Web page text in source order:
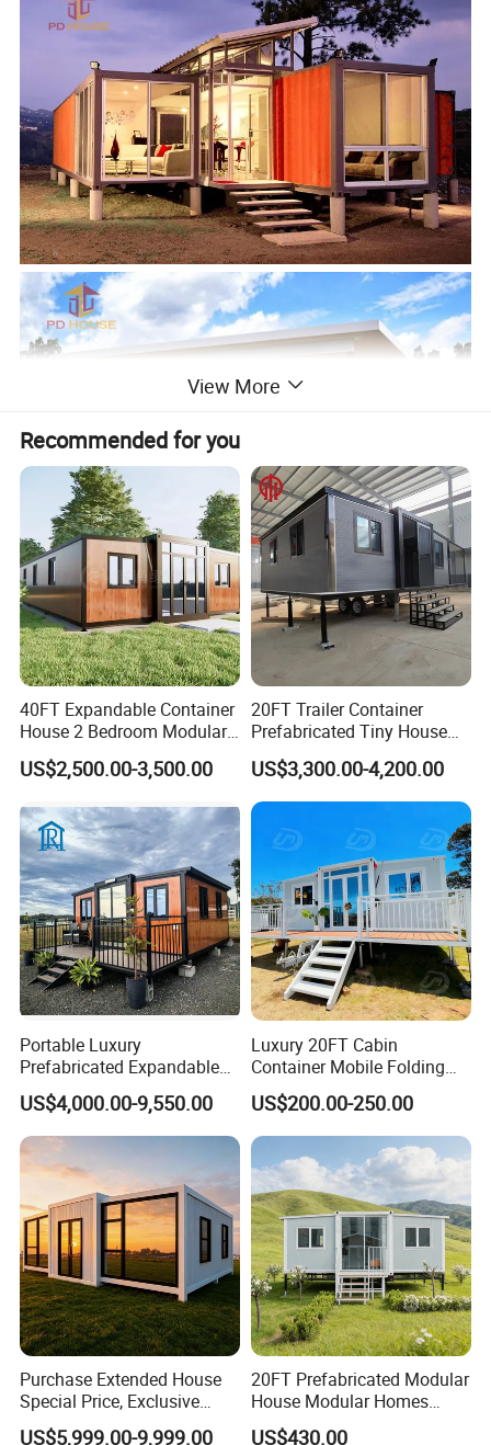
View More
Recommended for you
40FT Expandable Container
House 2 Bedroom Modular
Prefab Home for Backyard
Office
US$2,500.00-3,500.00
20FT Trailer Container
Prefabricated Tiny House
on Wheel
US$3,300.00-4,200.00
Portable Luxury
Prefabricated Expandable
Container Mobile Home
US$4,000.00-9,550.00
Luxury 20FT Cabin
Container Mobile Folding
Modular Prefab Modular
Prefabricated Tiny House
US$200.00-250.00
Purchase Extended House
Special Price, Exclusive
Discount for Overseas
US$5,999.00-9,999.00
20FT Prefabricated Modular
House Modular Homes
House Expandable
US$430.00